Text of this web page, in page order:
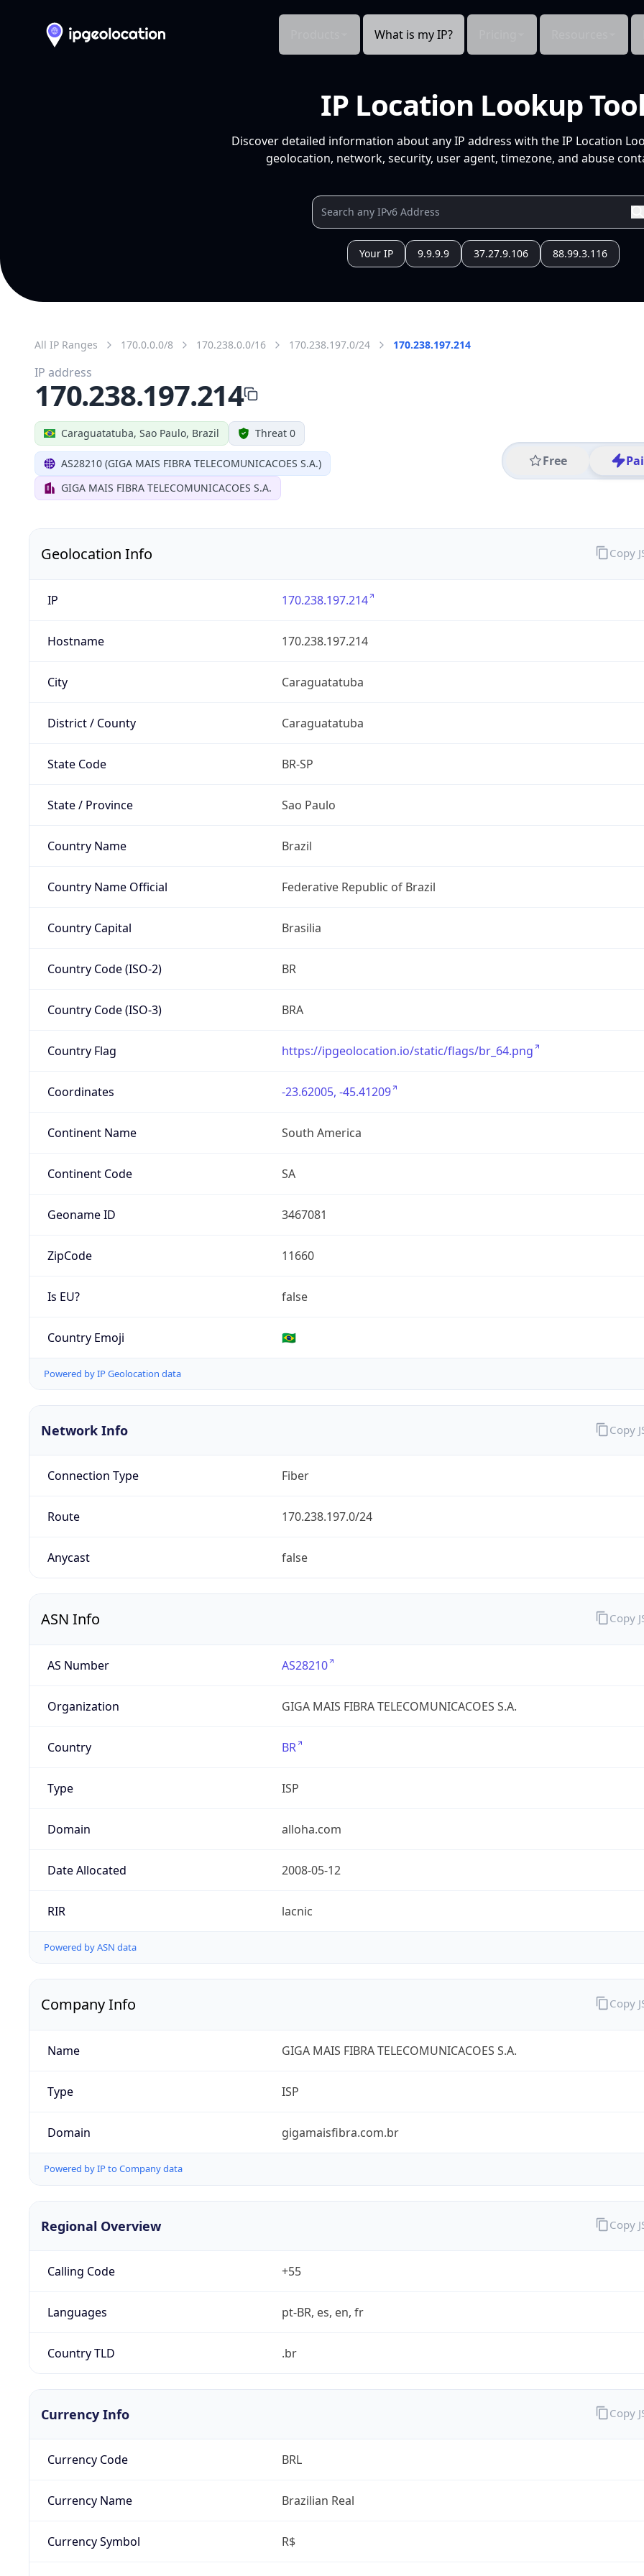
What is my IP?
IP Location Lookup
Discover detailed information about any IP address with the IP Location
geolocation, network, security, user agent, timezone, and abuse
Your IP 9.9.9.9 37.27.9.106 88.99.3.116
All IP Ranges 170.0.0.0/8 170.238.0.0/16 170.238.197.0/24 170.238.197.214
Caraguatatuba, Sao Paulo, Brazil Threat 0
AS28210 (GIGA MAIS FIBRA TELECOMUNICACOES S.A.)
GIGA MAIS FIBRA TELECOMUNICACOES S.A.
Free
IP address
170.238.197.214
Geolocation Info
IP 170.238.197.214
Hostname 170.238.197.214
City Caraguatatuba
District / County Caraguatatuba
State Code BR-SP
State / Province Sao Paulo
Country Name Brazil
Country Name Official Federative Republic of Brazil
Country Capital Brasilia
Country Code (ISO-2) BR
Country Code (ISO-3) BRA
Country Flag https://ipgeolocation.io/static/flags/br_64.png
Coordinates -23.62005, -45.41209
Continent Name South America
Continent Code SA
Geoname ID 3467081
ZipCode 11660
Is EU? false
Country Emoji 🇧🇷
Powered by IP Geolocation data
Copy
Network Info
Connection Type Fiber
Route 170.238.197.0/24
Anycast false
Copy
ASN Info
AS Number AS28210
Organization GIGA MAIS FIBRA TELECOMUNICACOES S.A.
Country BR
Type ISP
Domain alloha.com
Date Allocated 2008-05-12
RIR lacnic
Powered by ASN data
Copy
Company Info
Name GIGA MAIS FIBRA TELECOMUNICACOES S.A.
Type ISP
Domain gigamaisfibra.com.br
Powered by IP to Company data
Copy
Regional Overview
Calling Code +55
Languages pt-BR, es, en, fr
Country TLD .br
Copy
Currency Info
Currency Code BRL
Currency Name Brazilian Real
Currency Symbol R$
Copy